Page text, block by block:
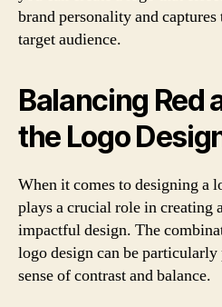
brand personality and
target audience.
Balancing Red
the Logo
When it comes to designing a
plays a crucial role in creating
impactful design. The
logo design can be
sense of contrast and balance.